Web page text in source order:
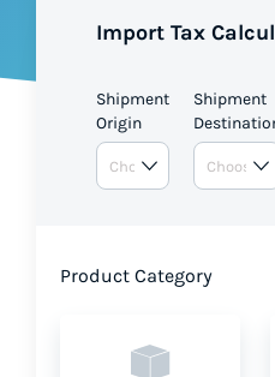
Import Tax
Shipment
Origin
Shipment
Product Category